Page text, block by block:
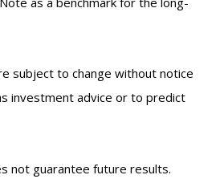
subject to change without notice
investment advice or to predict
not guarantee future results.